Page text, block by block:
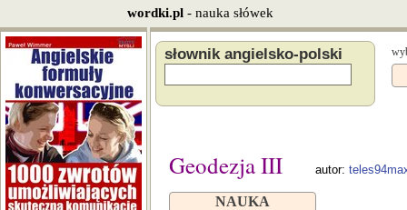
wordki.pl - nauka słówek
słownik angielsko-polski
Geodezja III autor:
NAUKA